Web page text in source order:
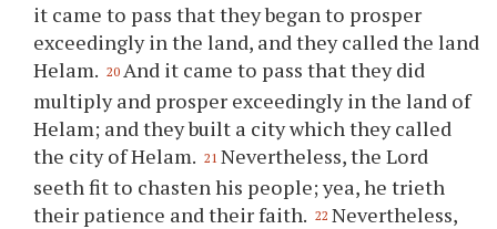
it came to pass that they began to prosper
exceedingly in the land, and they called the land
Helam. 20 And it came to pass that they did
multiply and prosper exceedingly in the land of
Helam; and they built a city which they called
the city of Helam. 21 Nevertheless, the Lord
seeth fit to chasten his people; yea, he trieth
their patience and their faith. 22 Nevertheless,